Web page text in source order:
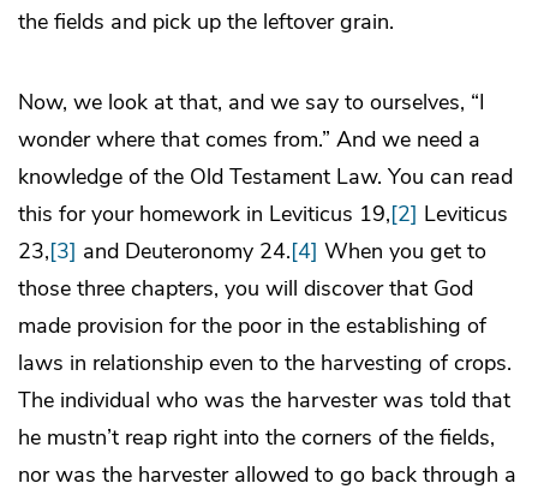
the fields and pick up the leftover grain.
Now, we look at that, and we say to ourselves, “I
wonder where that comes from.” And we need a
knowledge of the Old Testament Law. You can read
this for your homework in Leviticus 19,[2] Leviticus
23,[3] and Deuteronomy 24.[4] When you get to
those three chapters, you will discover that God
made provision for the poor in the establishing of
laws in relationship even to the harvesting of crops.
The individual who was the harvester was told that
he mustn’t reap right into the corners of the fields,
nor was the harvester allowed to go back through a